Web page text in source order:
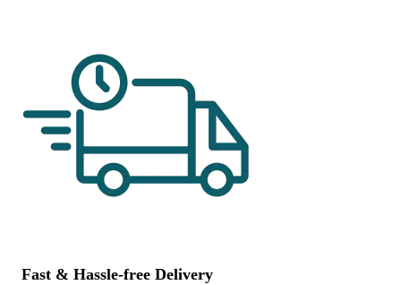
Fast & Hassle-free Delivery